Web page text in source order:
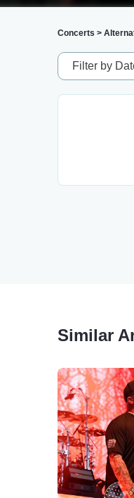
Concerts >
Filter by
Similar